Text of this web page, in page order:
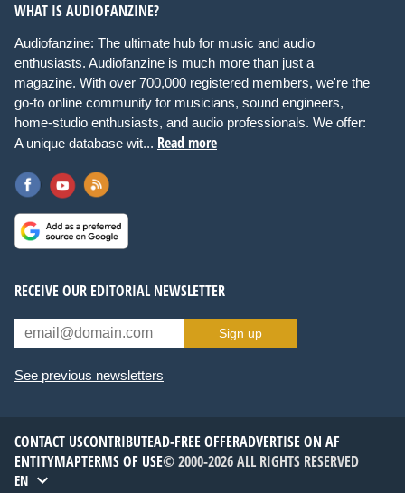
WHAT IS AUDIOFANZINE?
Audiofanzine: The ultimate hub for music and audio
enthusiasts. Audiofanzine is much more than just a
magazine. With over 700,000 registered members, we're the
go-to online community for musicians, sound engineers,
home-studio enthusiasts, and audio professionals. We offer:
A unique database wit... Read more
RECEIVE OUR EDITORIAL NEWSLETTER
Sign up
See previous newsletters
CONTACT USCONTRIBUTEAD-FREE OFFERADVERTISE ON AF
ENTITYMAPTERMS OF USE© 2000-2026 ALL RIGHTS RESERVED
EN